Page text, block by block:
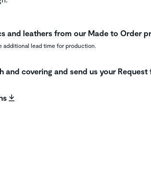
and leathers from our Made to Order
additional lead time for production.
and covering and send us your Request